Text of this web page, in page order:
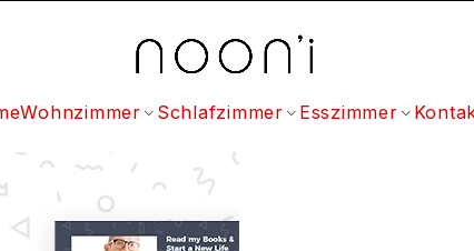
Wohnzimmer Schlafzimmer Esszimmer